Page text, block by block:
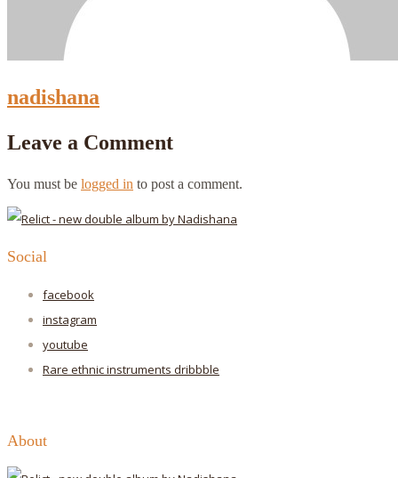
nadishana
Leave a Comment
You must be logged in to post a comment.
Social
facebook
instagram
youtube
Rare ethnic instruments dribbble
About